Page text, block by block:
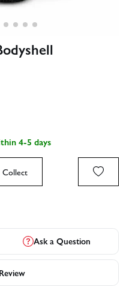
4-5 days
Collect
Ask a Question